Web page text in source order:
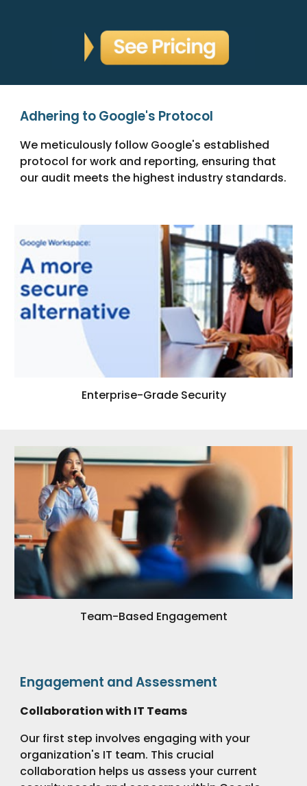
Adhering to Google's Protocol
We meticulously follow Google's established
protocol for work and reporting, ensuring that
our audit meets the highest industry standards.
Enterprise-Grade Security
Team-Based Engagement
Engagement and Assessment
Collaboration with IT Teams
Our first step involves engaging with your
organization's IT team. This crucial
collaboration helps us assess your current